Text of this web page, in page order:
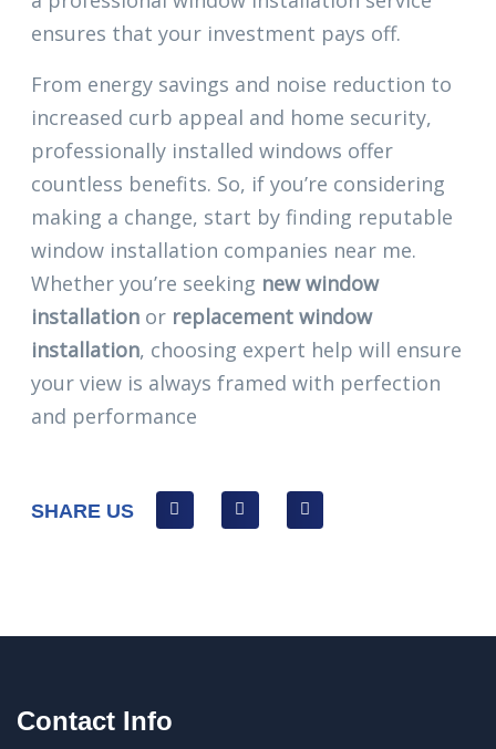
ensures that your investment pays off.
From energy savings and noise reduction to
increased curb appeal and home security,
professionally installed windows offer
countless benefits. So, if you’re considering
making a change, start by finding reputable
window installation companies near me.
Whether you’re seeking new window
installation or replacement window
installation, choosing expert help will ensure
your view is always framed with perfection
and performance
SHARE US
Contact Info